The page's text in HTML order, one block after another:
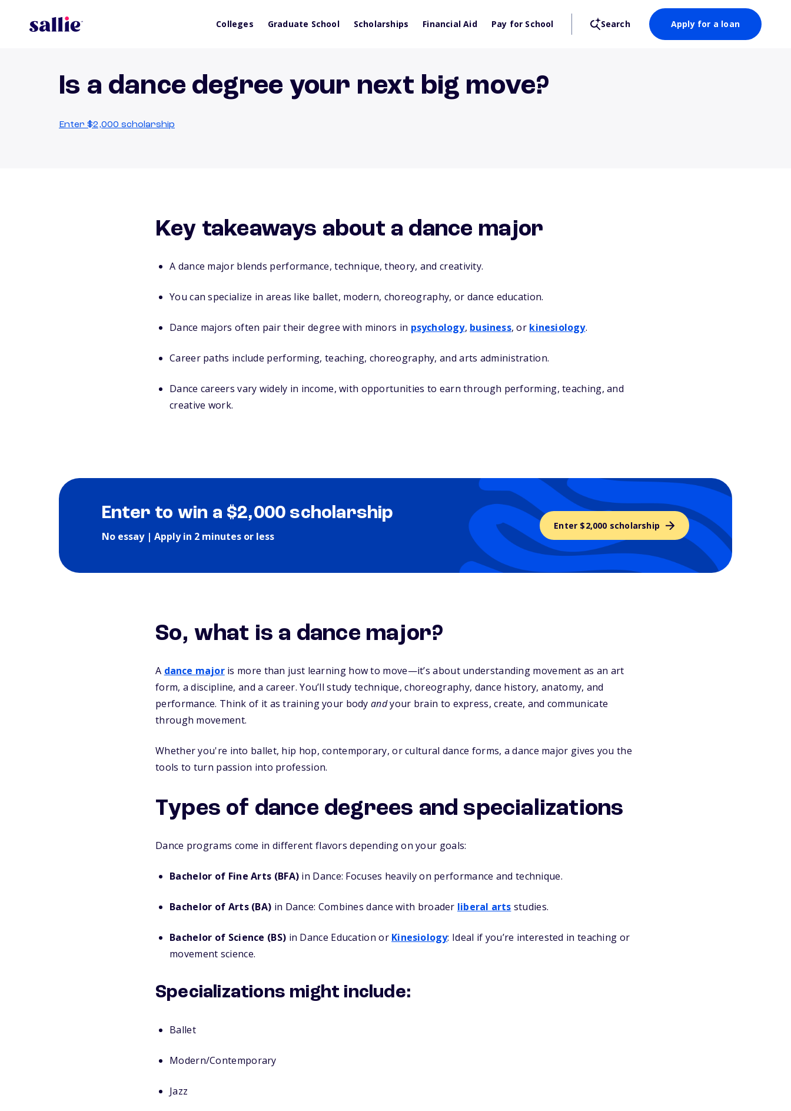
Colleges Graduate School Scholarships Financial Aid Pay for School Search Apply for a loan
Is a dance degree your next big move?
Enter $2,000 scholarship
Key takeaways about a dance major
A dance major blends performance, technique, theory, and creativity.
You can specialize in areas like ballet, modern, choreography, or dance education.
Dance majors often pair their degree with minors in psychology, business, or kinesiology.
Career paths include performing, teaching, choreography, and arts administration.
Dance careers vary widely in income, with opportunities to earn through performing, teaching, and
creative work.
Enter to win a $2,000 scholarship
No essay | Apply in 2 minutes or less
Enter $2,000 scholarship
So, what is a dance major?
A dance majoris more than just learning how to move—it’s about understanding movement as an art
form, a discipline, and a career. You’ll study technique, choreography, dance history, anatomy, and
performance. Think of it as training your bodyandyour brain to express, create, and communicate
through movement.
Whether you're into ballet, hip hop, contemporary, or cultural dance forms, a dance major gives you the
tools to turn passion into profession.
Types of dance degrees and specializations
Dance programs come in different flavors depending on your goals:
Bachelor of Fine Arts (BFA) in Dance: Focuses heavily on performance and technique.
Bachelor of Arts (BA) in Dance: Combines dance with broader liberal arts studies.
Bachelor of Science (BS) in Dance Education or Kinesiology: Ideal if you’re interested in teaching or
movement science.
Specializations might include:
Ballet
Modern/Contemporary
Jazz